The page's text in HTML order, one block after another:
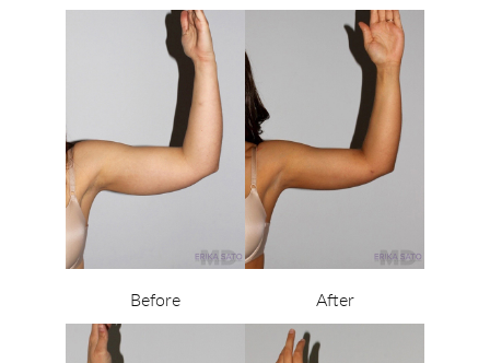
Before After